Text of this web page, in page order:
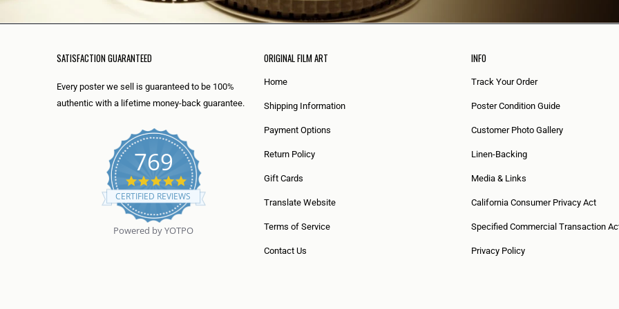
SATISFACTION GUARANTEED
Every poster we sell is guaranteed to be 100%
authentic with a lifetime money-back guarantee.
769
5
.
0
t
a
CERTIFIED REVIEWS
Powered by YOTPO
ORIGINAL FILM ART
Home
Shipping Information
Payment Options
Return Policy
Gift Cards
Translate Website
Terms of Service
Contact Us
INFO
Track Your Order
Poster Condition Guide
Customer Photo Gallery
Linen-Backing
Media & Links
California Consumer Privacy Act
Specified Commercial Transaction
Privacy Policy